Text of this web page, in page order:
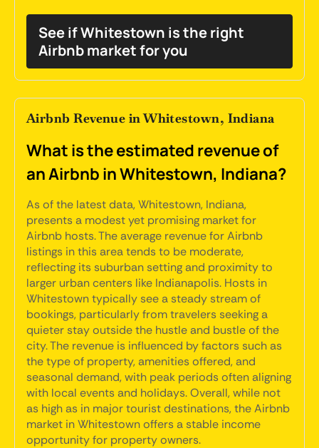
See if Whitestown is the right
Airbnb market for you
Airbnb Revenue in Whitestown, Indiana
What is the estimated revenue of
an Airbnb in Whitestown, Indiana?
As of the latest data, Whitestown, Indiana,
presents a modest yet promising market for
Airbnb hosts. The average revenue for Airbnb
listings in this area tends to be moderate,
reflecting its suburban setting and proximity to
larger urban centers like Indianapolis. Hosts in
Whitestown typically see a steady stream of
bookings, particularly from travelers seeking a
quieter stay outside the hustle and bustle of the
city. The revenue is influenced by factors such as
the type of property, amenities offered, and
seasonal demand, with peak periods often aligning
with local events and holidays. Overall, while not
as high as in major tourist destinations, the Airbnb
market in Whitestown offers a stable income
opportunity for property owners.